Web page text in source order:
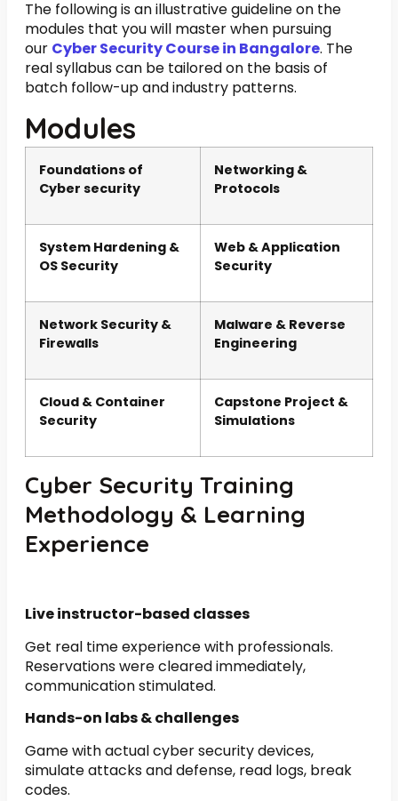
The following is an illustrative guideline on the
modules that you will master when pursuing
our Cyber Security Course in Bangalore. The
real syllabus can be tailored on the basis of
batch follow-up and industry patterns.
Modules
Foundations of
Cyber security
Networking &
Protocols
System Hardening &
OS Security
Web & Application
Security
Network Security &
Firewalls
Malware & Reverse
Engineering
Cloud & Container
Security
Capstone Project &
Simulations
Cyber Security Training
Methodology & Learning
Experience
Live instructor-based classes
Get real time experience with professionals.
Reservations were cleared immediately,
communication stimulated.
Hands-on labs & challenges
Game with actual cyber security devices,
simulate attacks and defense, read logs, break
codes.